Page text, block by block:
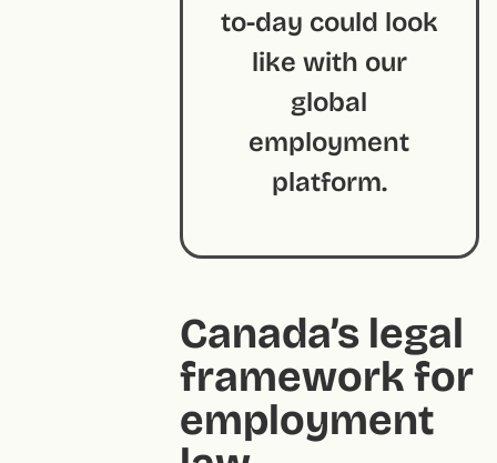
to-day could look
like with our
global
employment
platform.
Canada’s legal
framework for
employment